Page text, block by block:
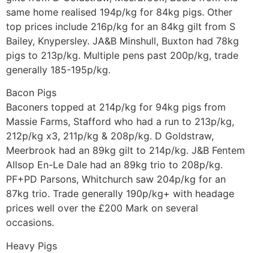
same home realised 194p/kg for 84kg pigs. Other
top prices include 216p/kg for an 84kg gilt from S
Bailey, Knypersley. JA&B Minshull, Buxton had 78kg
pigs to 213p/kg. Multiple pens past 200p/kg, trade
generally 185-195p/kg.
Bacon Pigs
Baconers topped at 214p/kg for 94kg pigs from
Massie Farms, Stafford who had a run to 213p/kg,
212p/kg x3, 211p/kg & 208p/kg. D Goldstraw,
Meerbrook had an 89kg gilt to 214p/kg. J&B Fentem
Allsop En-Le Dale had an 89kg trio to 208p/kg.
PF+PD Parsons, Whitchurch saw 204p/kg for an
87kg trio. Trade generally 190p/kg+ with headage
prices well over the £200 Mark on several
occasions.
Heavy Pigs